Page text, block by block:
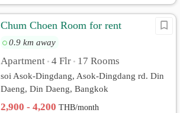
Chum Choen Room for rent
0.9 km away
Apartment • 4 Flr • 17 Rooms
soi Asok-Dingdang, Asok-Dingdang rd. Din
Daeng, Din Daeng, Bangkok
2,900 - 4,200THB/month